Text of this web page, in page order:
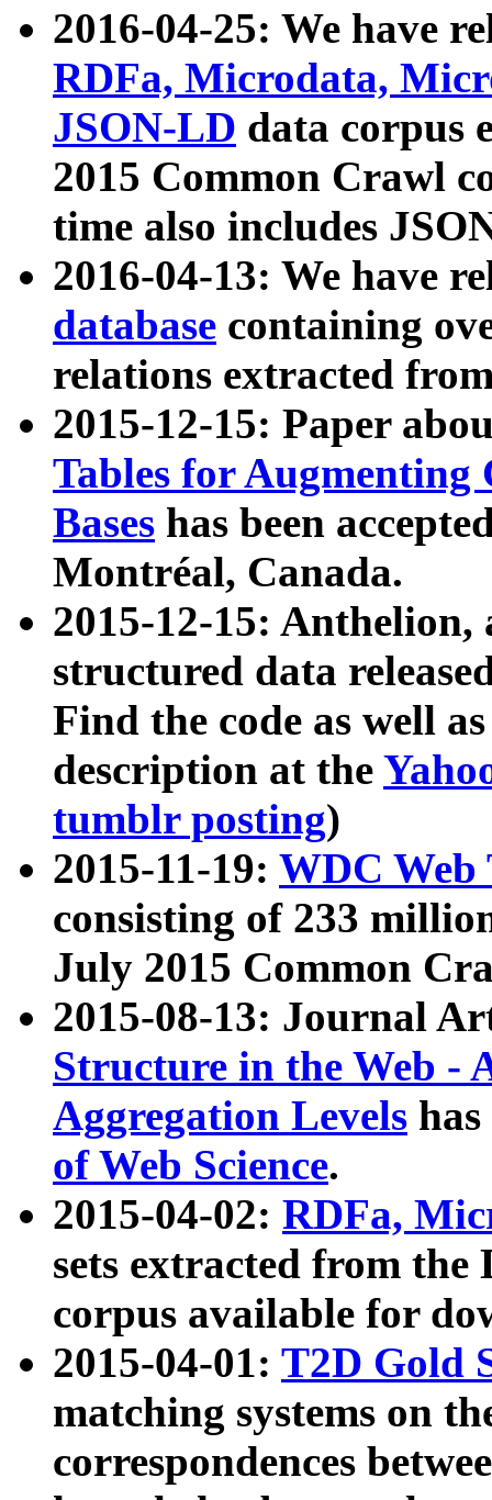
2016-04-25: We have
RDFa, Microdata,
JSON-LD data corpus
2015 Common Crawl
time also includes
2016-04-13: We have
database containing
relations extracted
2015-12-15: Paper
Tables for Augmenting
Bases has been
Montréal, Canada.
2015-12-15: Anthelion,
structured data
Find the code as well
description at the
tumblr posting)
2015-11-19: WDC Web
consisting of 233
July 2015 Common
2015-08-13: Journal
Structure in the Web -
Aggregation Levels
of Web Science.
2015-04-02: RDFa,
sets extracted from the
corpus available for
2015-04-01: T2D Gold
matching systems on
correspondences